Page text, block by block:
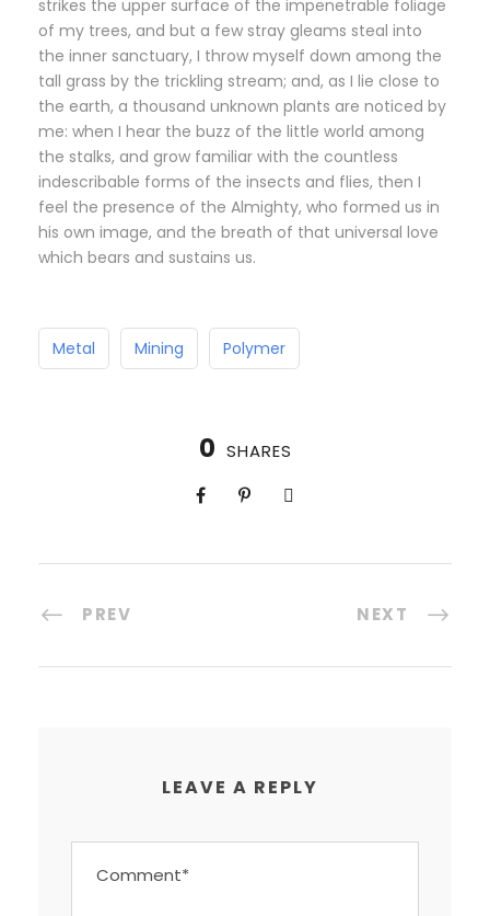
strikes the upper surface of the impenetrable foliage
of my trees, and but a few stray gleams steal into
the inner sanctuary, I throw myself down among the
tall grass by the trickling stream; and, as I lie close to
the earth, a thousand unknown plants are noticed by
me: when I hear the buzz of the little world among
the stalks, and grow familiar with the countless
indescribable forms of the insects and flies, then I
feel the presence of the Almighty, who formed us in
his own image, and the breath of that universal love
which bears and sustains us.
Metal Mining Polymer
0 SHARES
PREV NEXT
LEAVE A REPLY